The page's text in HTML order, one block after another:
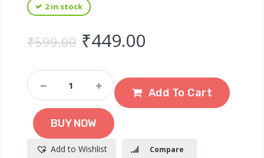
2 in stock
₹599.00 Original price was:
₹449.00
Maybelline
New
York
Lasting
Drama
Gel
Eyeliner
Add To Cart
BUY NOW
Add to Wishlist Compare